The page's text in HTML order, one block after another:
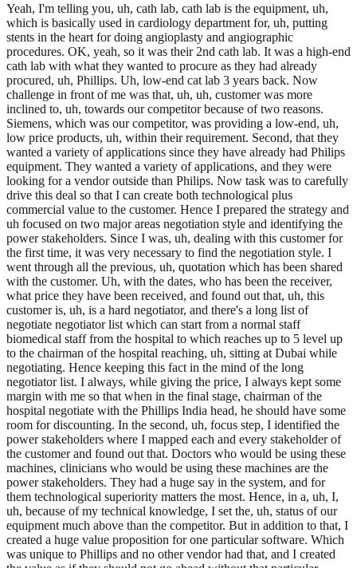
Yeah, I'm telling you, uh, cath lab, cath lab is the equipment, uh,
which is basically used in cardiology department for, uh, putting
stents in the heart for doing angioplasty and angiographic
procedures. OK, yeah, so it was their 2nd cath lab. It was a high-end
cath lab with what they wanted to procure as they had already
procured, uh, Phillips. Uh, low-end cat lab 3 years back. Now
challenge in front of me was that, uh, uh, customer was more
inclined to, uh, towards our competitor because of two reasons.
Siemens, which was our competitor, was providing a low-end, uh,
low price products, uh, within their requirement. Second, that they
wanted a variety of applications since they have already had Philips
equipment. They wanted a variety of applications, and they were
looking for a vendor outside than Philips. Now task was to carefully
drive this deal so that I can create both technological plus
commercial value to the customer. Hence I prepared the strategy and
uh focused on two major areas negotiation style and identifying the
power stakeholders. Since I was, uh, dealing with this customer for
the first time, it was very necessary to find the negotiation style. I
went through all the previous, uh, quotation which has been shared
with the customer. Uh, with the dates, who has been the receiver,
what price they have been received, and found out that, uh, this
customer is, uh, is a hard negotiator, and there's a long list of
negotiate negotiator list which can start from a normal staff
biomedical staff from the hospital to which reaches up to 5 level up
to the chairman of the hospital reaching, uh, sitting at Dubai while
negotiating. Hence keeping this fact in the mind of the long
negotiator list. I always, while giving the price, I always kept some
margin with me so that when in the final stage, chairman of the
hospital negotiate with the Phillips India head, he should have some
room for discounting. In the second, uh, focus step, I identified the
power stakeholders where I mapped each and every stakeholder of
the customer and found out that. Doctors who would be using these
machines, clinicians who would be using these machines are the
power stakeholders. They had a huge say in the system, and for
them technological superiority matters the most. Hence, in a, uh, I,
uh, because of my technical knowledge, I set the, uh, status of our
equipment much above than the competitor. But in addition to that, I
created a huge value proposition for one particular software. Which
was unique to Phillips and no other vendor had that, and I created